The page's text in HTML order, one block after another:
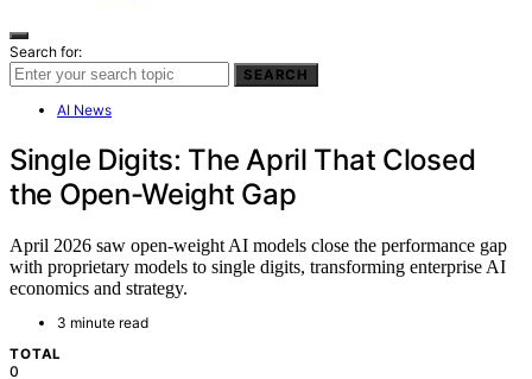
Search for:
SEARCH
AI News
Single Digits: The April That Closed
the Open-Weight Gap
April 2026 saw open-weight AI models close the performance gap
with proprietary models to single digits, transforming enterprise AI
economics and strategy.
3 minute read
TOTAL
0